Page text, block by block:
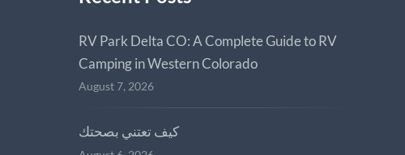
RV Park Delta CO: A Complete Guide to RV
Camping in Western Colorado
August 7, 2026
كيف تعتني بصحتك